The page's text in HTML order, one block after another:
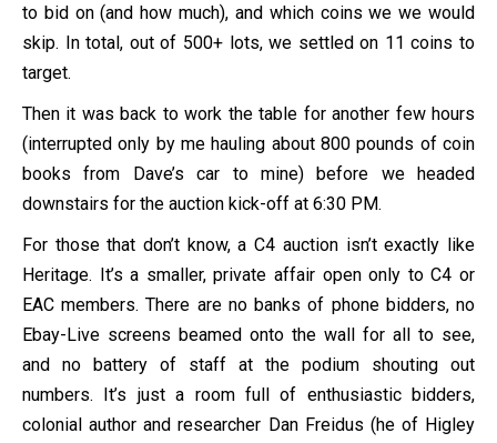
to bid on (and how much), and which coins we we would
skip. In total, out of 500+ lots, we settled on 11 coins to
target.
Then it was back to work the table for another few hours
(interrupted only by me hauling about 800 pounds of coin
books from Dave’s car to mine) before we headed
downstairs for the auction kick-off at 6:30 PM.
For those that don’t know, a C4 auction isn’t exactly like
Heritage. It’s a smaller, private affair open only to C4 or
EAC members. There are no banks of phone bidders, no
Ebay-Live screens beamed onto the wall for all to see,
and no battery of staff at the podium shouting out
numbers. It’s just a room full of enthusiastic bidders,
colonial author and researcher Dan Freidus (he of Higley